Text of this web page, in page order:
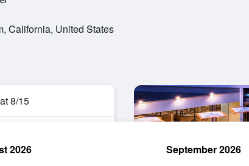
California, United States
8/15
2026 September 2026